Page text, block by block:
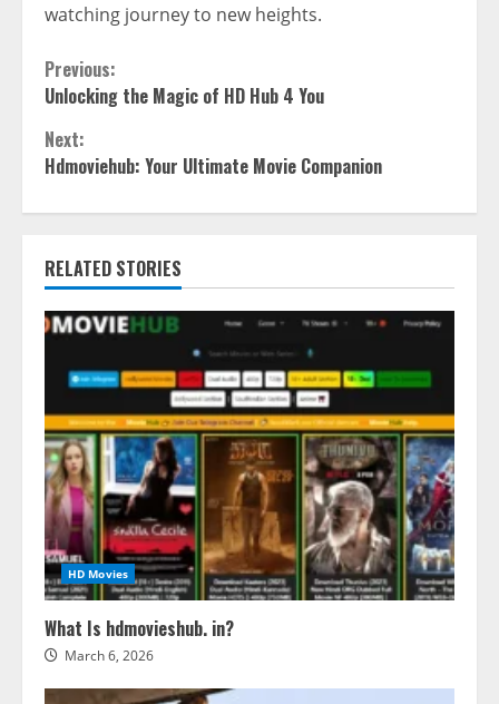
watching journey to new heights.
Continue
Reading
Previous:
Unlocking the Magic of HD Hub 4 You
Next:
Hdmoviehub: Your Ultimate Movie Companion
RELATED STORIES
HD Movies
What Is hdmovieshub. in?
March 6, 2026